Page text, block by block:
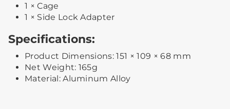
1 × Cage
1 × Side Lock Adapter
Specifications:
Product Dimensions: 151 × 109 × 68 mm
Net Weight: 165g
Material: Aluminum Alloy